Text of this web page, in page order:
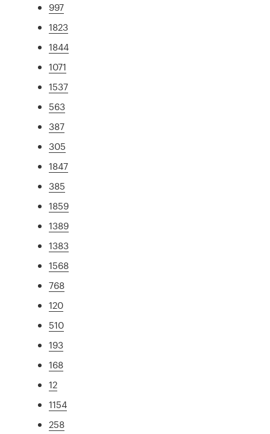
997
1823
1844
1071
1537
563
387
305
1847
385
1859
1389
1383
1568
768
120
510
193
168
12
1154
258